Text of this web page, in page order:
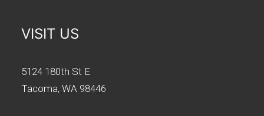
VISIT US
5124 180th St E
Tacoma, WA 98446